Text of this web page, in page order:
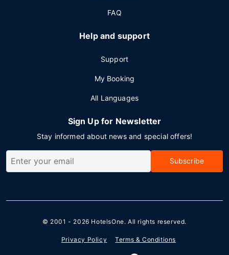
FAQ
Help and support
Support
My Booking
All Languages
Sign Up for Newsletter
Stay informed about news and special offers!
Subscribe
© 2001 - 2026 HotelsOne. All rights reserved.
Privacy Policy Terms & Conditions